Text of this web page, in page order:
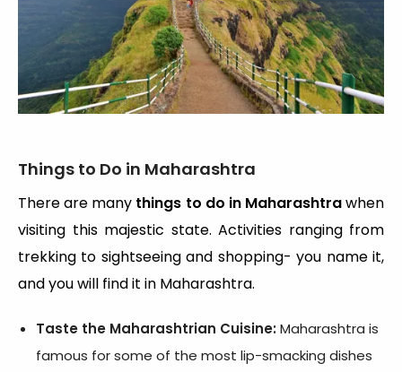
Things to Do in Maharashtra
There are many things to do in Maharashtrawhen
visiting this majestic state. Activities ranging from
trekking to sightseeing and shopping- you name it,
and you will find it in Maharashtra.
Taste the Maharashtrian Cuisine:Maharashtra is
famous for some of the most lip-smacking dishes